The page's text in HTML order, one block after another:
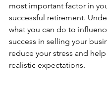
most important factor in
successful retirement.
what you can do to
success in selling your
reduce your stress and
realistic expectations.